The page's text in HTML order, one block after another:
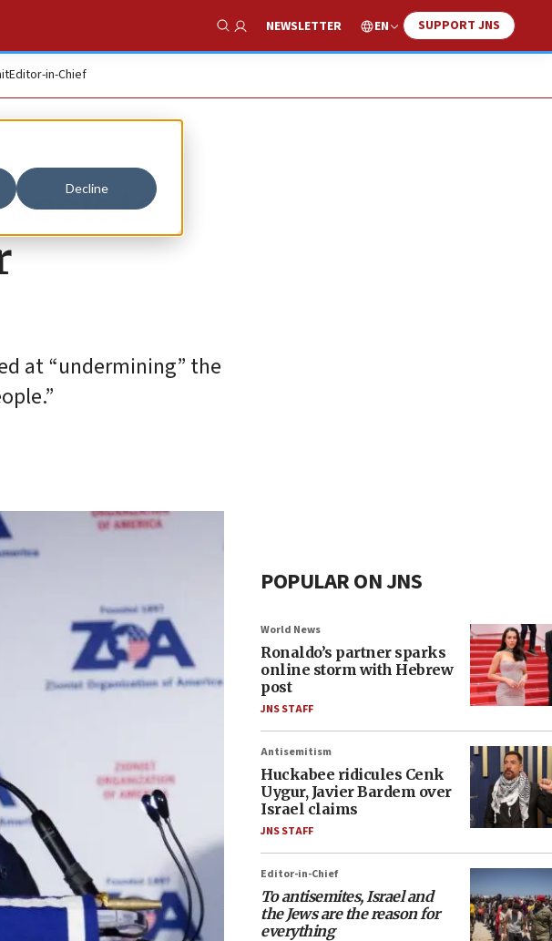
Decline
Show Search
NEWSLETTER EN SUPPORT JNS
Editor-in-Chief
to
at “undermining” the
POPULAR ON JNS
World News
Ronaldo’s partner sparks
online storm with Hebrew
post
JNS STAFF
Antisemitism
Huckabee ridicules Cenk
Uygur, Javier Bardem over
Israel claims
JNS STAFF
Editor-in-Chief
To antisemites, Israel and
the Jews are the reason for
everything